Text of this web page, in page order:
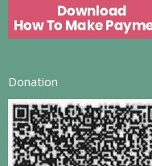
Donation